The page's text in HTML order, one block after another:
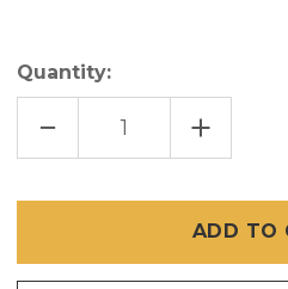
Quantity:
DECREASE
OF
SCREEN
FRAME
INCREASE
QUANTITY
OF
SILVER
MILL
SCREEN
FRAME